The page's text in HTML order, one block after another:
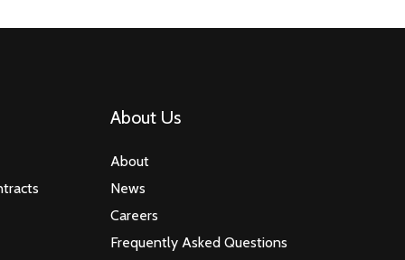
About Us
About
News
Careers
Frequently Asked Questions